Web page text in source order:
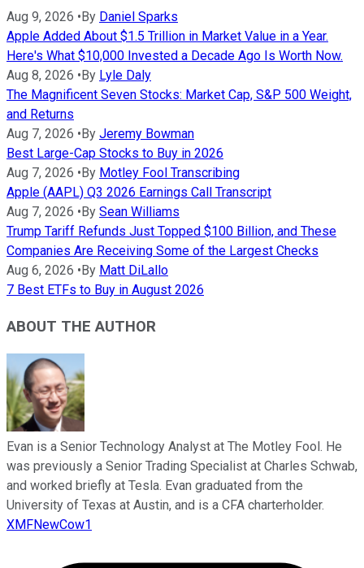
Aug 9, 2026 • By Daniel Sparks
Apple Added About $1.5 Trillion in Market Value in a Year.
Here's What $10,000 Invested a Decade Ago Is Worth Now.
Aug 8, 2026 • By Lyle Daly
The Magnificent Seven Stocks: Market Cap, S&P 500 Weight,
and Returns
Aug 7, 2026 • By Jeremy Bowman
Best Large-Cap Stocks to Buy in 2026
Aug 7, 2026 • By Motley Fool Transcribing
Apple (AAPL) Q3 2026 Earnings Call Transcript
Aug 7, 2026 • By Sean Williams
Trump Tariff Refunds Just Topped $100 Billion, and These
Companies Are Receiving Some of the Largest Checks
Aug 6, 2026 • By Matt DiLallo
7 Best ETFs to Buy in August 2026
ABOUT THE AUTHOR
Evan is a Senior Technology Analyst at The Motley Fool. He
was previously a Senior Trading Specialist at Charles Schwab,
and worked briefly at Tesla. Evan graduated from the
University of Texas at Austin, and is a CFA charterholder.
XMFNewCow1